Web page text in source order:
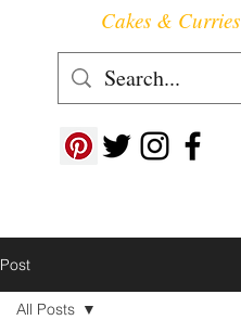
Follow us at ->
Cakes & Curries
Post
All Posts